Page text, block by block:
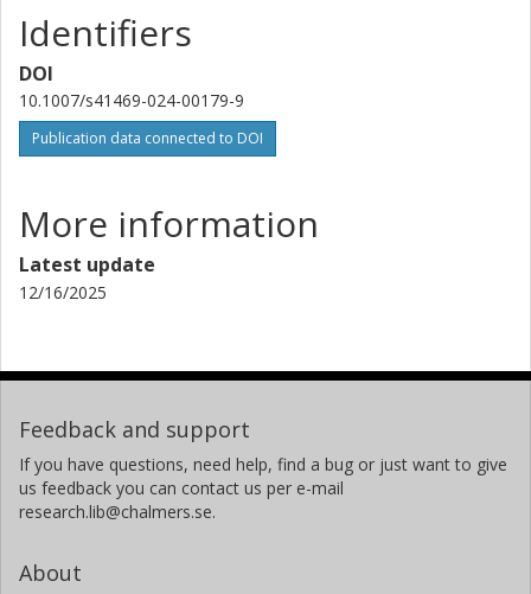
Identifiers
DOI
10.1007/s41469-024-00179-9
Publication data connected to DOI
More information
Latest update
12/16/2025
Feedback and support
If you have questions, need help, find a bug or just want to give
us feedback you can contact us per e-mail
research.lib@chalmers.se.
About